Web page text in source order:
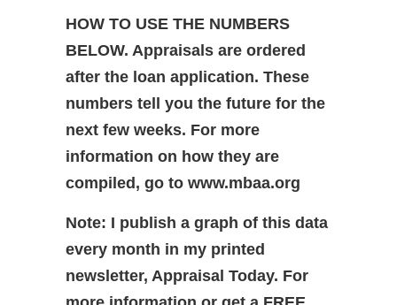
HOW TO USE THE NUMBERS
BELOW. Appraisals are ordered
after the loan application. These
numbers tell you the future for the
next few weeks. For more
information on how they are
compiled, go to www.mbaa.org
Note: I publish a graph of this data
every month in my printed
newsletter, Appraisal Today. For